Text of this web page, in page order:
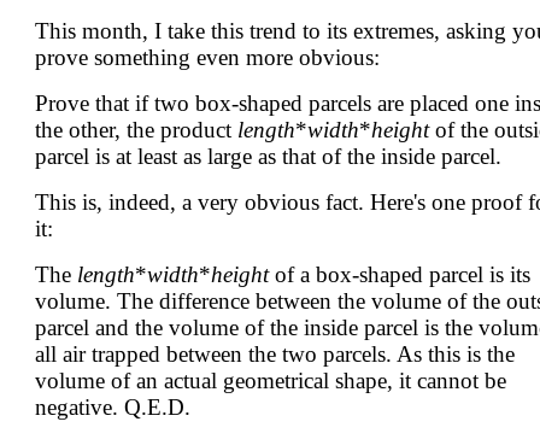
This month, I take this trend to its extremes, asking
prove something even more obvious:
Prove that if two box-shaped parcels are placed one
the other, the product length*width*heightof the
parcel is at least as large as that of the inside parcel.
This is, indeed, a very obvious fact. Here's one proof
it:
The length*width*heightof a box-shaped parcel is its
volume. The difference between the volume of the
parcel and the volume of the inside parcel is the
all air trapped between the two parcels. As this is the
volume of an actual geometrical shape, it cannot be
negative. Q.E.D.